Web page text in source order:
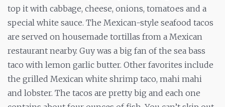
top it with cabbage, cheese, onions, tomatoes and a
special white sauce. The Mexican-style seafood tacos
are served on housemade tortillas from a Mexican
restaurant nearby. Guy was a big fan of the sea bass
taco with lemon garlic butter. Other favorites include
the grilled Mexican white shrimp taco, mahi mahi
and lobster. The tacos are pretty big and each one